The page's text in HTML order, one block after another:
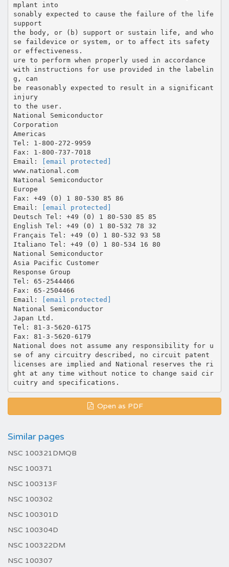
mplant into
sonably expected to cause the failure of the life
support
the body, or (b) support or sustain life, and who
se faildevice or system, or to affect its safety
or effectiveness.
ure to perform when properly used in accordance
with instructions for use provided in the labelin
g, can
be reasonably expected to result in a significant
injury
to the user.
National Semiconductor
Corporation
Americas
Tel: 1-800-272-9959
Fax: 1-800-737-7018
Email:
[email protected]
www.national.com
National Semiconductor
Europe
Fax: +49 (0) 1 80-530 85 86
Email:
[email protected]
Deutsch Tel: +49 (0) 1 80-530 85 85
English Tel: +49 (0) 1 80-532 78 32
Français Tel: +49 (0) 1 80-532 93 58
Italiano Tel: +49 (0) 1 80-534 16 80
National Semiconductor
Asia Pacific Customer
Response Group
Tel: 65-2544466
Fax: 65-2504466
Email:
[email protected]
National Semiconductor
Japan Ltd.
Tel: 81-3-5620-6175
Fax: 81-3-5620-6179
National does not assume any responsibility for u
se of any circuitry described, no circuit patent
licenses are implied and National reserves the ri
ght at any time without notice to change said cir
Open as PDF
Similar pages
NSC 100321DMQB
NSC 100371
NSC 100313F
NSC 100302
NSC 100301D
NSC 100304D
NSC 100322DM
NSC 100307